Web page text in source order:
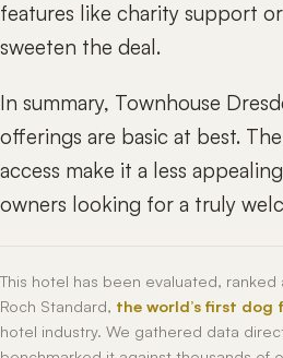
features like charity support
sweeten the deal.
In summary, Townhouse
offerings are basic at best.
access make it a less
owners looking for a truly
This hotel has been evaluated,
Roch Standard, the world’s first dog
hotel industry. We gathered data